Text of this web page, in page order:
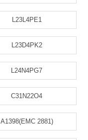
L23L4PE1
L23D4PK2
L24N4PG7
C31N22O4
A1398(EMC 2881)